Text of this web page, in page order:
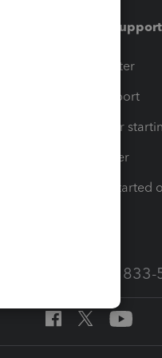
Training & support
Training Center
Learn & Support
Resources for
Tax Pro Center
How to get started
Call Sales: